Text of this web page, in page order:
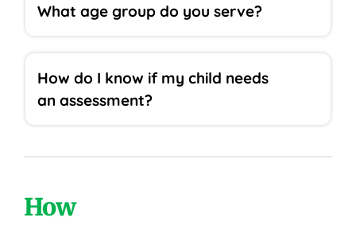
What age group do you serve?
How do I know if my child needs
an assessment?
How